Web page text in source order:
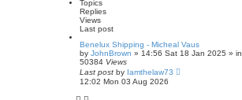
c
h
n
c
e
s
e
a
r
c
h
Topics
Replies
Views
Last post
Benelux Shipping - Micheal Vaus
by JohnBrown » 14:56 Sat 18 Jan 2025 » in
50384 Views
Last post by Iamthelaw73
12:02 Mon 03 Aug 2026